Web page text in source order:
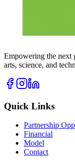
Empowering the next
arts, science, and
Quick Links
Partnership
Financial
Model
Contact